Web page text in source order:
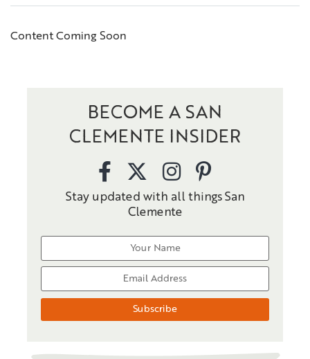
Content Coming Soon
BECOME A SAN
CLEMENTE INSIDER
Stay updated with all things San
Clemente